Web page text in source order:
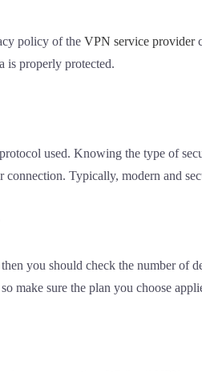
policy of the VPN service provider
is properly protected.
used. Knowing the type of
Typically, modern and
you should check the number of
make sure the plan you choose